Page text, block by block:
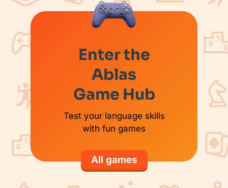
Enter the
Ablas
Game Hub
Test your language skills
with fun games
All games